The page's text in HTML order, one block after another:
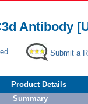
Antibody
Submit a
Product Details
Summary